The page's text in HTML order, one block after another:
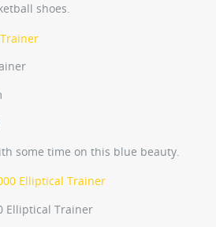
shoes.
some time on this blue beauty.
Elliptical Trainer